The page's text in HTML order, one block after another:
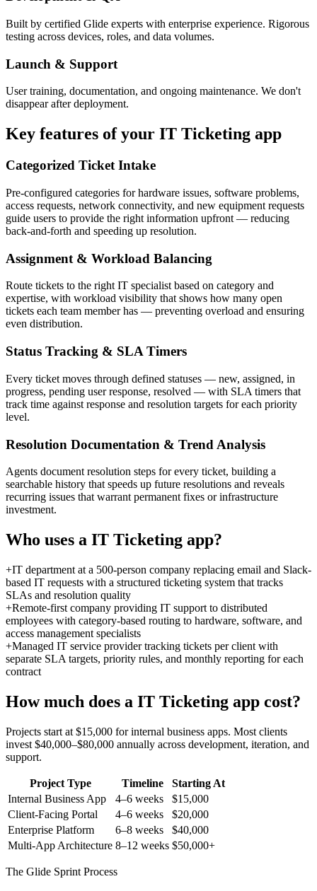
Built by certified Glide experts with enterprise experience. Rigorous
testing across devices, roles, and data volumes.
Launch & Support
User training, documentation, and ongoing maintenance. We don't
disappear after deployment.
Key features of your IT Ticketing app
Categorized Ticket Intake
Pre-configured categories for hardware issues, software problems,
access requests, network connectivity, and new equipment requests
guide users to provide the right information upfront — reducing
back-and-forth and speeding up resolution.
Assignment & Workload Balancing
Route tickets to the right IT specialist based on category and
expertise, with workload visibility that shows how many open
tickets each team member has — preventing overload and ensuring
even distribution.
Status Tracking & SLA Timers
Every ticket moves through defined statuses — new, assigned, in
progress, pending user response, resolved — with SLA timers that
track time against response and resolution targets for each priority
level.
Resolution Documentation & Trend Analysis
Agents document resolution steps for every ticket, building a
searchable history that speeds up future resolutions and reveals
recurring issues that warrant permanent fixes or infrastructure
investment.
Who uses a IT Ticketing app?
+IT department at a 500-person company replacing email and Slack-
based IT requests with a structured ticketing system that tracks
SLAs and resolution quality
+Remote-first company providing IT support to distributed
employees with category-based routing to hardware, software, and
access management specialists
+Managed IT service provider tracking tickets per client with
separate SLA targets, priority rules, and monthly reporting for each
contract
How much does a IT Ticketing app cost?
Projects start at $15,000 for internal business apps. Most clients
invest $40,000–$80,000 annually across development, iteration, and
support.
Project Type Timeline
Starting At
Internal Business App
4–6 weeks
$15,000
Client-Facing Portal
4–6 weeks
$20,000
Enterprise Platform
6–8 weeks
$40,000
Multi-App Architecture 8–12 weeks $50,000+
The Glide Sprint Process